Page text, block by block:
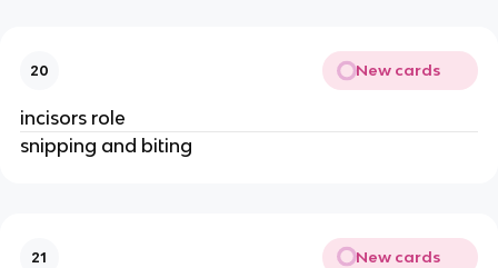
20 New cards
incisors role
snipping and biting
21 New cards